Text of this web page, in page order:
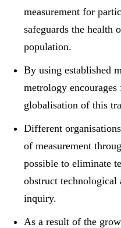
measurement for
safeguards the health
population.
By using established
metrology
globalisation of this
Different
of measurement
possible to eliminate
obstruct technological
inquiry.
As a result of the